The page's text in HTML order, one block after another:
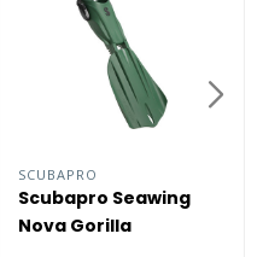
SCUBAPRO
Scubapro Seawing
Nova Gorilla